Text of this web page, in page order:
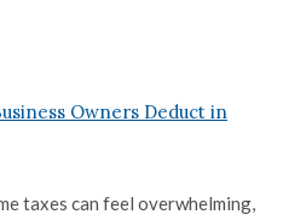
Owners Deduct in
taxes can feel overwhelming,